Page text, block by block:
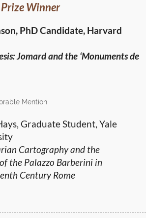
Winner
PhD Candidate, Harvard
Jomard and the ‘Monuments de
Mention
Graduate Student, Yale
Cartography and the
the Palazzo Barberini in
Century Rome